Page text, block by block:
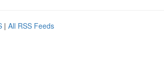
| All RSS Feeds